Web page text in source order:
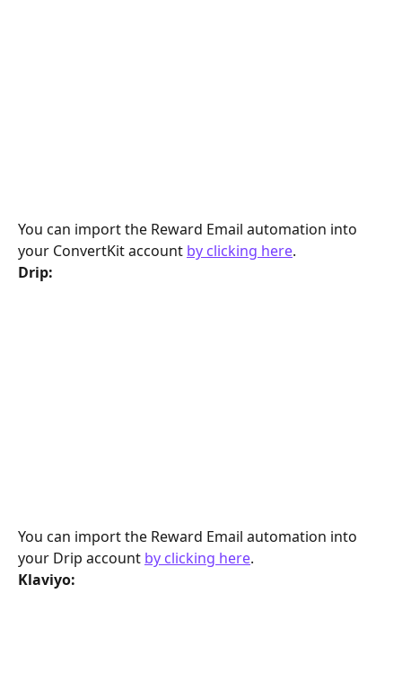
You can import the Reward Email automation into
your ConvertKit account by clicking here.
Drip:
You can import the Reward Email automation into
your Drip account by clicking here.
Klaviyo: